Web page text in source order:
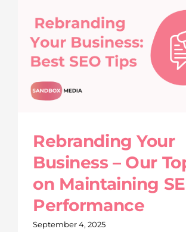
Rebranding Your
Business – Our
on Maintaining
Performance
September 4, 2025